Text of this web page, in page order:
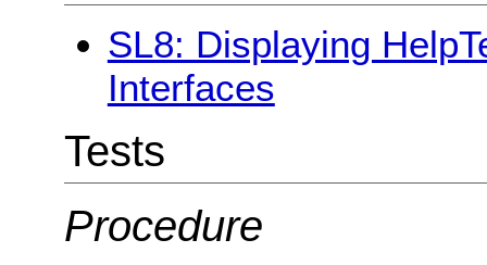
SL8: Displaying
Interfaces
Tests
Procedure